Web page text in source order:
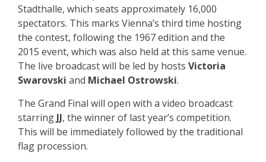
Stadthalle, which seats approximately 16,000
spectators. This marks Vienna’s third time hosting
the contest, following the 1967 edition and the
2015 event, which was also held at this same venue.
The live broadcast will be led by hosts Victoria
Swarovski and Michael Ostrowski.
The Grand Final will open with a video broadcast
starring JJ, the winner of last year’s competition.
This will be immediately followed by the traditional
flag procession.